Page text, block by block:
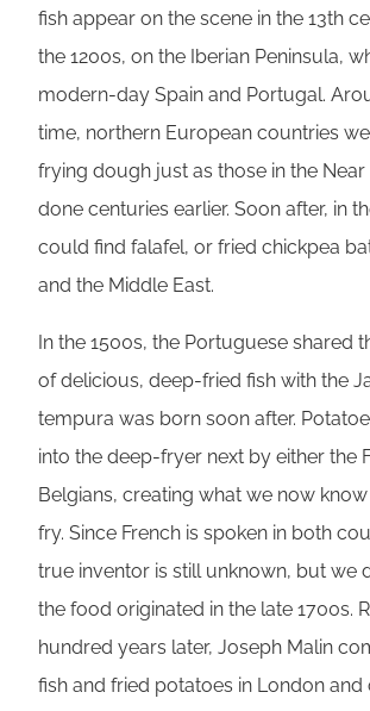
fish appear on the scene in the 13th
the 1200s, on the Iberian Peninsula,
modern-day Spain and Portugal.
time, northern European countries
frying dough just as those in the Near
done centuries earlier. Soon after, in
could find falafel, or fried chickpea
and the Middle East.
In the 1500s, the Portuguese shared
of delicious, deep-fried fish with the
tempura was born soon after.
into the deep-fryer next by either the
Belgians, creating what we now
fry. Since French is spoken in both
true inventor is still unknown, but we
the food originated in the late 1700s.
hundred years later, Joseph Malin
fish and fried potatoes in London and